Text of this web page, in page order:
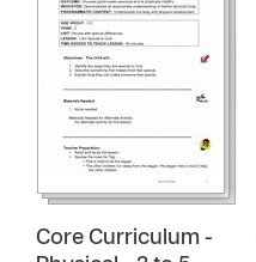
Core Curriculum -